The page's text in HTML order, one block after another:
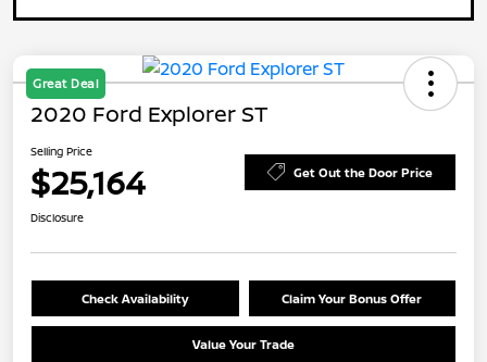
Great Deal
2020 Ford Explorer ST
Selling Price
$25,164 Get Out the Door Price
Disclosure
Check Availability Claim Your Bonus Offer
Value Your Trade